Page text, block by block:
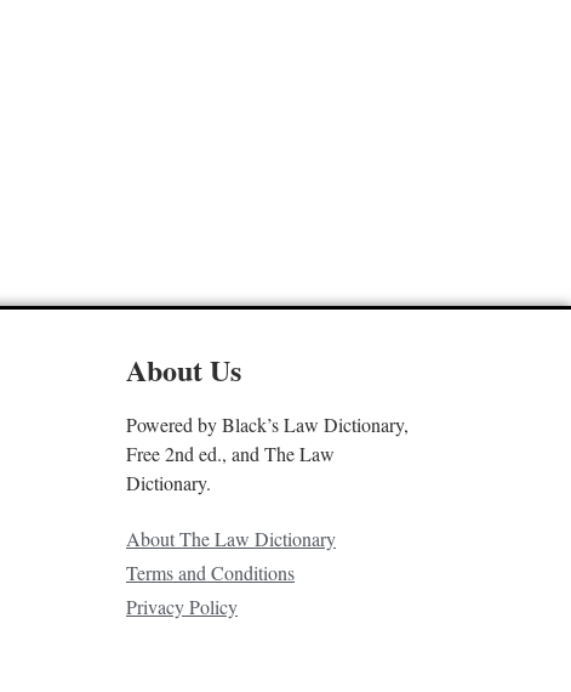
About Us
Powered by Black’s Law Dictionary,
Free 2nd ed., and The Law
Dictionary.
About The Law Dictionary
Terms and Conditions
Privacy Policy